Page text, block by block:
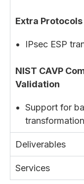
Extra Protocols
IPsec ESP
NIST CAVP
Validation
Support for
Deliverables
Services